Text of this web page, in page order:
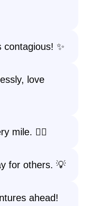
contagious! ✨
love
mile. 🚶‍♀️
for others. 💡
ahead!